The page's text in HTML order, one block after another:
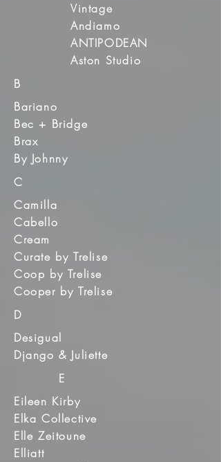
Vintage
Andiamo
ANTIPODEAN
Aston Studio
B
Bariano
Bec + Bridge
Brax
By Johnny
C
Camilla
Cabello
Cream
Curate by Trelise
Coop by Trelise
Cooper by Trelise
D
Desigual
Django & Juliette
E
Eileen Kirby
Elka Collective
Elle Zeitoune
Elliatt